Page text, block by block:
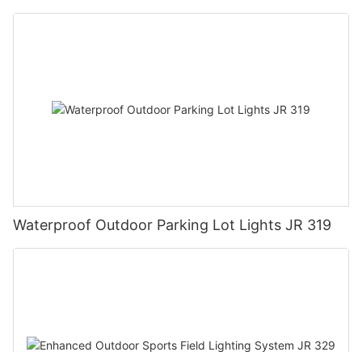
Waterproof Outdoor Parking Lot Lights JR 319